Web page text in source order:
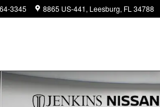
3345 8865 US-441 Leesburg, FL 34788